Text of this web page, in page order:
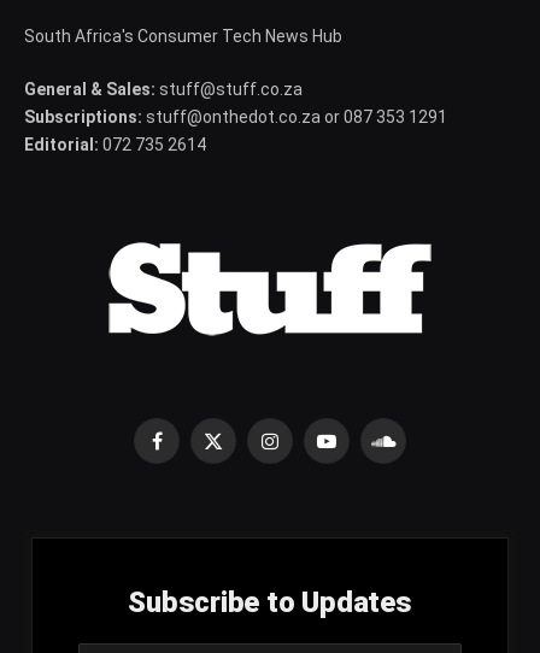
South Africa's Consumer Tech News Hub
General & Sales: stuff@stuff.co.za
Subscriptions: stuff@onthedot.co.za or 087 353 1291
Editorial: 072 735 2614
Facebook
X
InstagramYouTubeSoundCloud
Subscribe to Updates